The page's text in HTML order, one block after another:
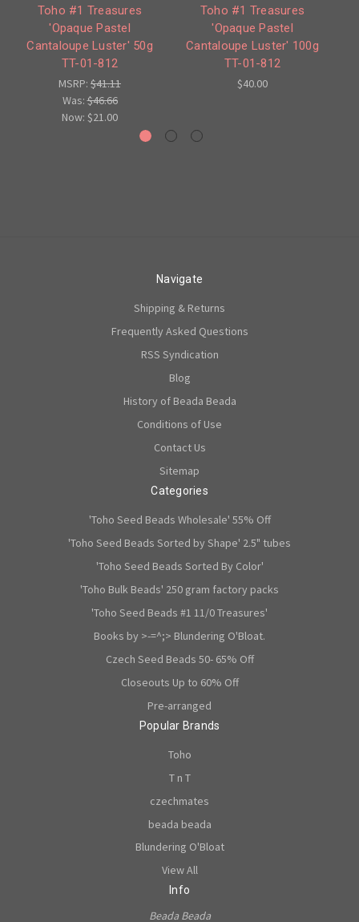
Toho #1 Treasures
'Opaque Pastel
Cantaloupe Luster' 50g
TT-01-812
MSRP: $41.11
Was:$46.66
Now: $21.00
Toho #1 Treasures
'Opaque Pastel
Cantaloupe Luster' 100g
TT-01-812
$40.00
Navigate
Shipping & Returns
Frequently Asked Questions
RSS Syndication
Blog
History of Beada Beada
Conditions of Use
Contact Us
Sitemap
Categories
'Toho Seed Beads Wholesale' 55% Off
'Toho Seed Beads Sorted by Shape' 2.5" tubes
'Toho Seed Beads Sorted By Color'
'Toho Bulk Beads' 250 gram factory packs
'Toho Seed Beads #1 11/0 Treasures'
Books by >-=^;> Blundering O'Bloat.
Czech Seed Beads 50- 65% Off
Closeouts Up to 60% Off
Pre-arranged
Popular Brands
Toho
T n T
czechmates
beada beada
Blundering O'Bloat
View All
Info
Beada Beada